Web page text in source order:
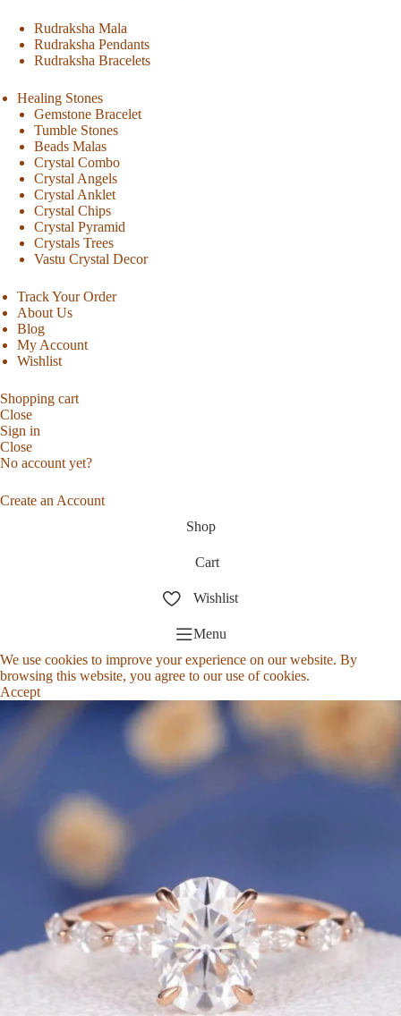
Rudraksha Mala
Rudraksha Pendants
Rudraksha Bracelets
Healing Stones
Gemstone Bracelet
Tumble Stones
Beads Malas
Crystal Combo
Crystal Angels
Crystal Anklet
Crystal Chips
Crystal Pyramid
Crystals Trees
Vastu Crystal Decor
Track Your Order
About Us
Blog
My Account
Wishlist
Shopping cart
Close
Sign in
Close
No account yet?
Create an Account
Shop
Cart
Wishlist
Menu
We use cookies to improve your experience on our website. By
browsing this website, you agree to our use of cookies.
Accept